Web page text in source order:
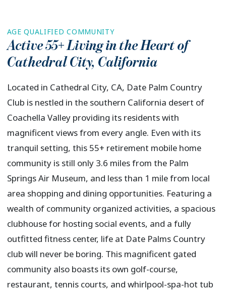
AGE QUALIFIED COMMUNITY
Active 55+ Living in the Heart of
Cathedral City, California
Located in Cathedral City, CA, Date Palm Country
Club is nestled in the southern California desert of
Coachella Valley providing its residents with
magnificent views from every angle. Even with its
tranquil setting, this 55+ retirement mobile home
community is still only 3.6 miles from the Palm
Springs Air Museum, and less than 1 mile from local
area shopping and dining opportunities. Featuring a
wealth of community organized activities, a spacious
clubhouse for hosting social events, and a fully
outfitted fitness center, life at Date Palms Country
club will never be boring. This magnificent gated
community also boasts its own golf-course,
restaurant, tennis courts, and whirlpool-spa-hot tub